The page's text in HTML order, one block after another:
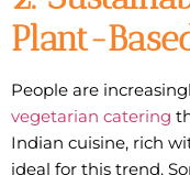
Plant-
People are
vegetarian catering
Indian cuisine, rich
ideal for this trend.